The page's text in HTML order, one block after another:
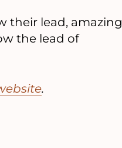
their lead, amazing
the lead of
.